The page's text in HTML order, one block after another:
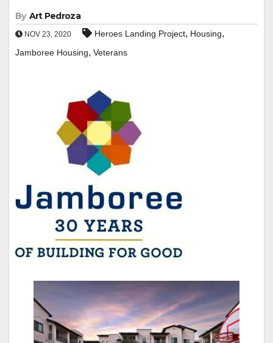
By Art Pedroza
NOV 23, 2020 Heroes Landing Project, Housing,
Jamboree Housing, Veterans